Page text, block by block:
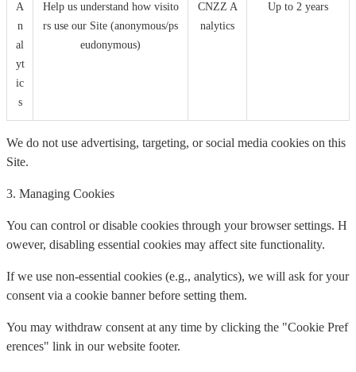
A
n
al
yt
ic
s
Help us understand how visito
rs use our Site (anonymous/ps
eudonymous)
CNZZ A
nalytics
Up to 2 years
We do not use advertising, targeting, or social media cookies on this
Site.
3. Managing Cookies
You can control or disable cookies through your browser settings. H
owever, disabling essential cookies may affect site functionality.
If we use non-essential cookies (e.g., analytics), we will ask for your
consent via a cookie banner before setting them.
You may withdraw consent at any time by clicking the "Cookie Pref
erences" link in our website footer.